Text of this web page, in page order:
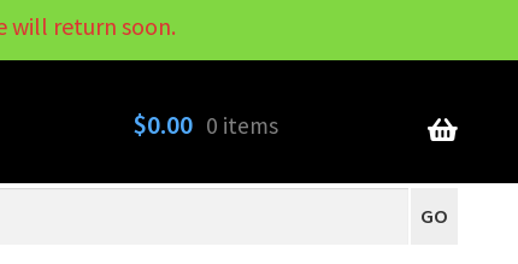
My Account
$0.00 0 items
GO
will return soon.